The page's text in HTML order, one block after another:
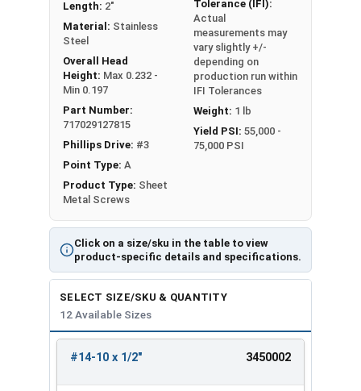
Click on a size/sku in the table to view
product-specific details and specifications.
Length: 2"
Material: Stainless
Steel
Overall Head
Height: Max 0.232 -
Min 0.197
Part Number:
717029127815
Phillips Drive: #3
Point Type: A
Product Type: Sheet
Metal Screws
Tolerance (IFI):
Actual
measurements may
vary slightly +/-
depending on
production run within
IFI Tolerances
Weight: 1 lb
Yield PSI: 55,000 -
75,000 PSI
SELECT SIZE/SKU & QUANTITY
12 Available Sizes
ENTER
#14-10 x 1/2" 3450002